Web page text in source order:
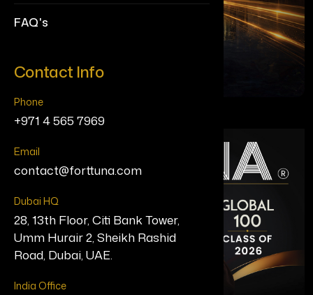
FAQ's
Contact Info
Phone
+971 4 565 7969
Email
contact@forttuna.com
Dubai HQ
28, 13th Floor, Citi Bank Tower,
Umm Hurair 2, Sheikh Rashid
Road, Dubai, UAE.
India Office